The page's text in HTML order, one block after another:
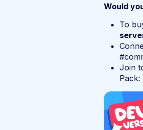
Would
To
Join
Pack: